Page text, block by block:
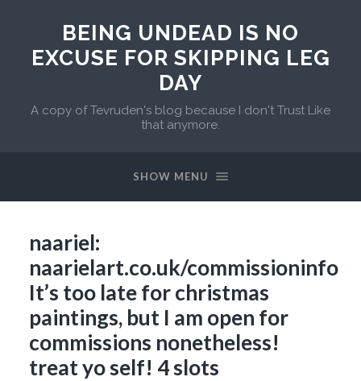
BEING UNDEAD IS NO
EXCUSE FOR SKIPPING LEG
DAY
A copy of Tevruden's blog because I don't Trust Like
that anymore.
SHOW MENU
naariel:
naarielart.co.uk/commissioninfo
It’s too late for christmas
paintings, but I am open for
commissions nonetheless!
treat yo self! 4 slots